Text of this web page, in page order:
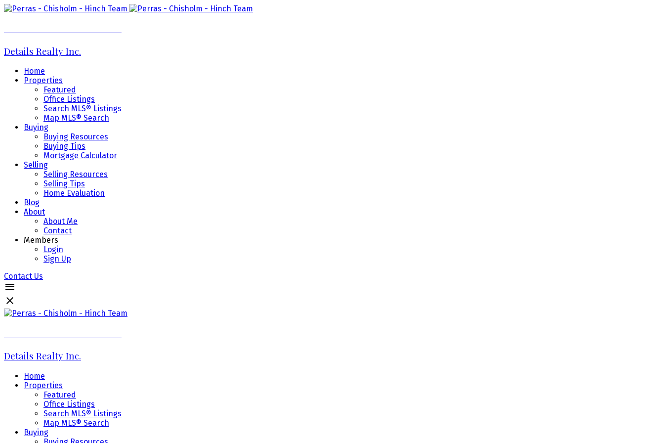
Details Realty Inc.
Home
Properties
Featured
Office Listings
Search MLS® Listings
Map MLS® Search
Buying
Buying Resources
Buying Tips
Mortgage Calculator
Selling
Selling Resources
Selling Tips
Home Evaluation
Blog
About
About Me
Contact
Members
Login
Sign Up
Contact Us
Details Realty Inc.
Home
Properties
Featured
Office Listings
Search MLS® Listings
Map MLS® Search
Buying